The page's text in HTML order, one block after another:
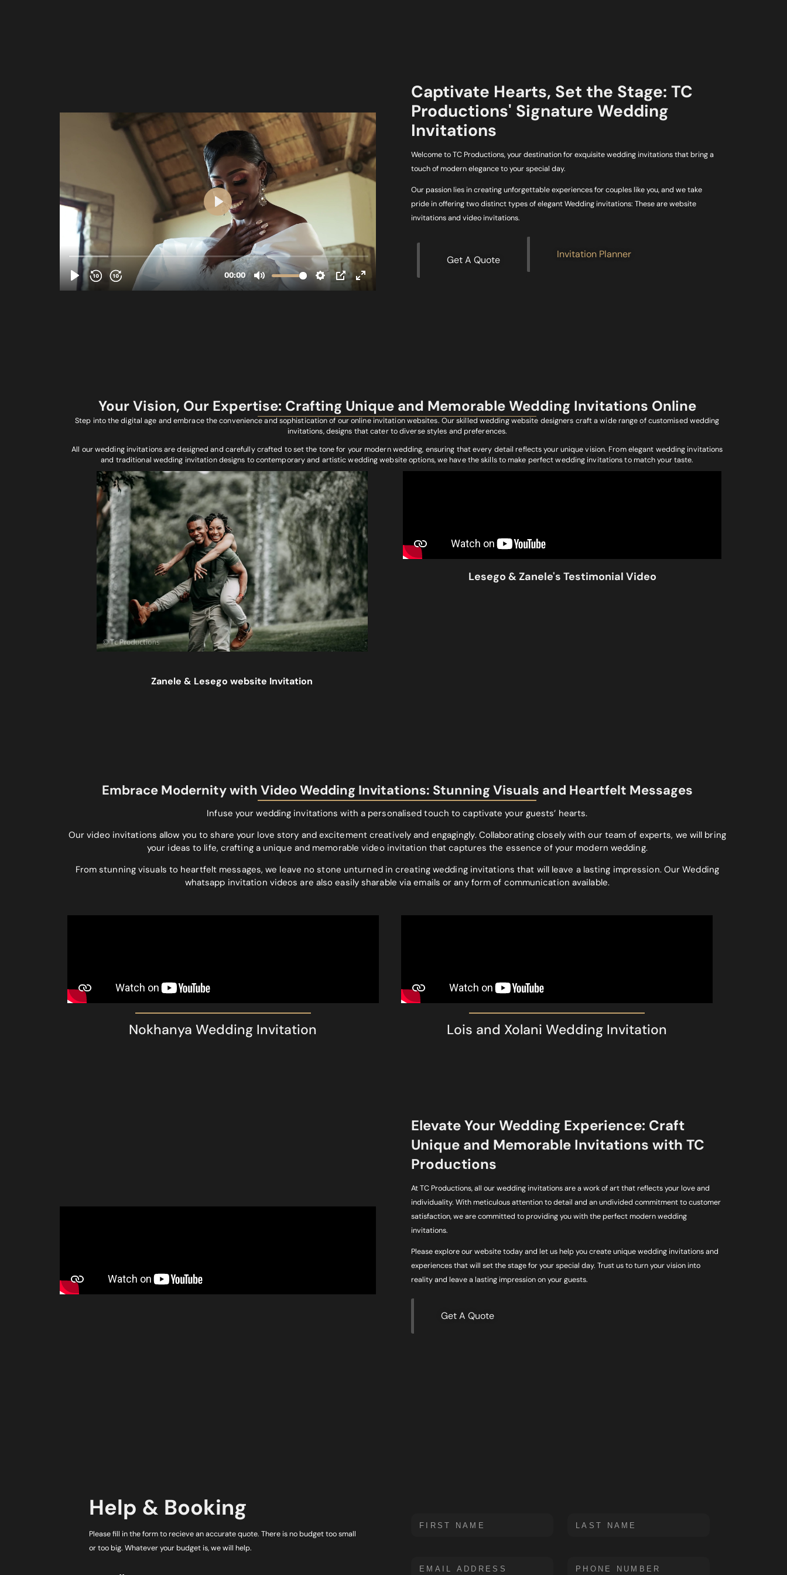
Captivate Hearts, Set the Stage: TC
Productions' Signature Wedding
Invitations
Welcome to TC Productions, your destination for exquisite wedding invitations that bring a
touch of modern elegance to your special day.
Our passion lies in creating unforgettable experiences for couples like you, and we take
pride in offering two distinct types of elegant Wedding invitations: These are website
invitations and video invitations.
Get A Quote Invitation Planner
Your Vision, Our Expertise: Crafting Unique and Memorable Wedding Invitations Online
Step into the digital age and embrace the convenience and sophistication of our online invitation websites. Our skilled wedding website designers craft a wide range of customised wedding
invitations, designs that cater to diverse styles and preferences.
All our wedding invitations are designed and carefully crafted to set the tone for your modern wedding, ensuring that every detail reflects your unique vision. From elegant wedding invitations
and traditional wedding invitation designs to contemporary and artistic wedding website options, we have the skills to make perfect wedding invitations to match your taste.
Zanele & Lesego website Invitation
Lesego & Zanele's Testimonial Video
Embrace Modernity with Video Wedding Invitations: Stunning Visuals and Heartfelt Messages
Infuse your wedding invitations with a personalised touch to captivate your guests’ hearts.
Our video invitations allow you to share your love story and excitement creatively and engagingly. Collaborating closely with our team of experts, we will bring
your ideas to life, crafting a unique and memorable video invitation that captures the essence of your modern wedding.
From stunning visuals to heartfelt messages, we leave no stone unturned in creating wedding invitations that will leave a lasting impression. Our Wedding
whatsapp invitation videos are also easily sharable via emails or any form of communication available.
Nokhanya Wedding Invitation Lois and Xolani Wedding Invitation
Elevate Your Wedding Experience: Craft
Unique and Memorable Invitations with TC
Productions
At TC Productions, all our wedding invitations are a work of art that reflects your love and
individuality. With meticulous attention to detail and an undivided commitment to customer
satisfaction, we are committed to providing you with the perfect modern wedding
invitations.
Please explore our website today and let us help you create unique wedding invitations and
experiences that will set the stage for your special day. Trust us to turn your vision into
reality and leave a lasting impression on your guests.
Get A Quote
Help & Booking
Please fill in the form to recieve an accurate quote. There is no budget too small
or too big. Whatever your budget is, we will help.